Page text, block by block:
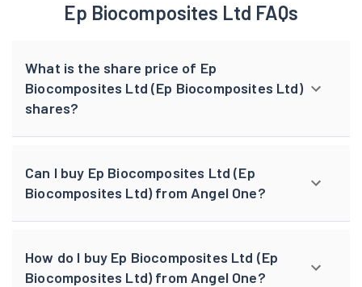
Ep Biocomposites Ltd FAQs
What is the share price of Ep
Biocomposites Ltd (Ep Biocomposites Ltd)
shares?
Can I buy Ep Biocomposites Ltd (Ep
Biocomposites Ltd) from Angel One?
How do I buy Ep Biocomposites Ltd (Ep
Biocomposites Ltd) from Angel One?